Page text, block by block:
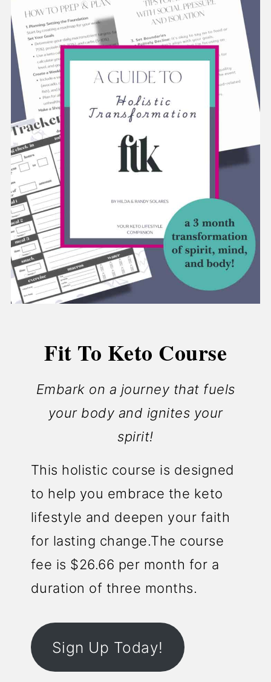
Fit To Keto Course
Embark on a journey that fuels
your body and ignites your
spirit!
This holistic course is designed
to help you embrace the keto
lifestyle and deepen your faith
for lasting change.The course
fee is $26.66 per month for a
duration of three months.
Sign Up Today!